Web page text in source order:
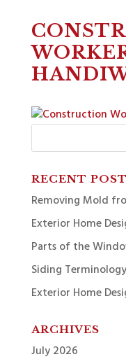
RECENT
Removing Mold
Exterior Home
Parts of the
Siding Terminology
Exterior Home
ARCHIVES
July 2026